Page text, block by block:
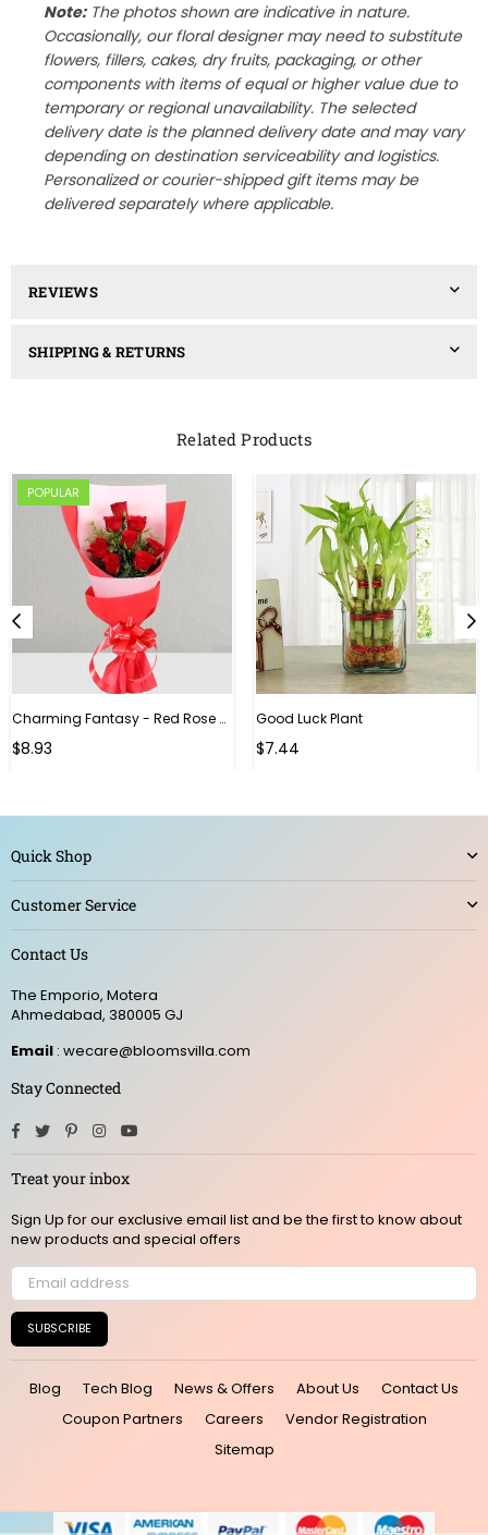
Note:The photos shown are indicative in nature.
Occasionally, our floral designer may need to substitute
flowers, fillers, cakes, dry fruits, packaging, or other
components with items of equal or higher value due to
temporary or regional unavailability. The selected
delivery date is the planned delivery date and may vary
depending on destination serviceability and logistics.
Personalized or courier-shipped gift items may be
delivered separately where applicable.
REVIEWS
SHIPPING & RETURNS
Related Products
POPULAR
Charming Fantasy - Red Rose Hand Bouquet
$8.93
Good Luck Plant
Regular
$7.44
Quick Shop
Customer Service
Contact Us
The Emporio, Motera
Ahmedabad, 380005 GJ
Email : wecare@bloomsvilla.com
Stay Connected
Facebook
TwitterPinterestInstagram
Treat your inbox
Sign Up for our exclusive email list and be the first to know about
new products and special offers
SUBSCRIBE
Blog Tech Blog News & Offers About Us
Contact Us
Coupon Partners
Careers
Vendor Registration
Sitemap